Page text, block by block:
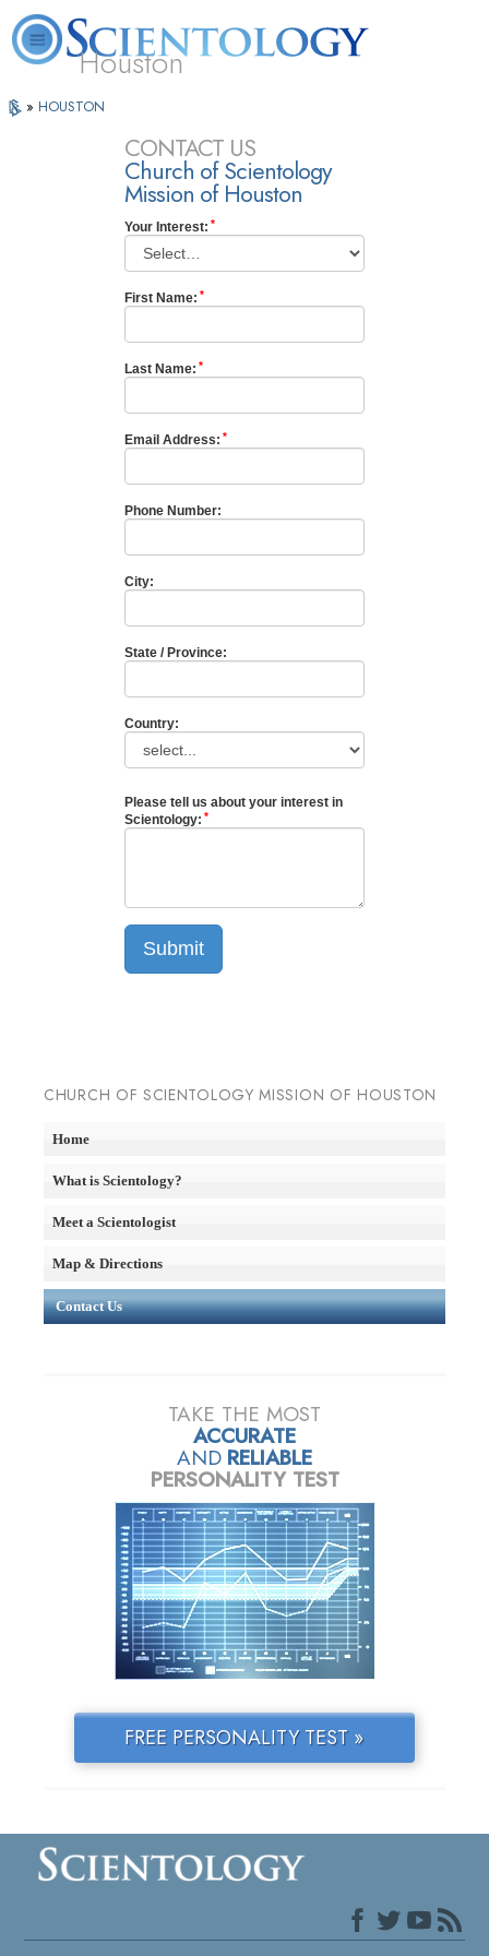
Houston
L. Ron
Hubbard
Scientology?
» HOUSTON
CONTACT US
Church of Scientology
Mission of Houston
Your Interest:
First Name:
Last Name:
Email Address:
Phone Number:
City:
State / Province:
Country:
Please tell us about your interest in
Scientology:
Submit
CHURCH OF SCIENTOLOGY MISSION OF HOUSTON
Home
What is Scientology?
Meet a Scientologist
Map & Directions
Contact Us
TAKE THE MOST
ACCURATE
AND RELIABLE
PERSONALITY TEST
FREE PERSONALITY TEST »